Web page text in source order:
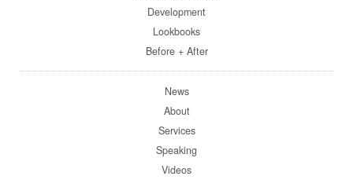
Development
Lookbooks
Before + After
News
About
Services
Speaking
Videos